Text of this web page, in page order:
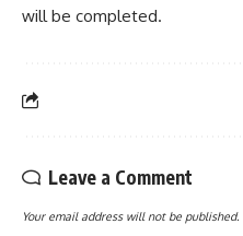
will be completed.
Leave a Comment
Your email address will not be published.